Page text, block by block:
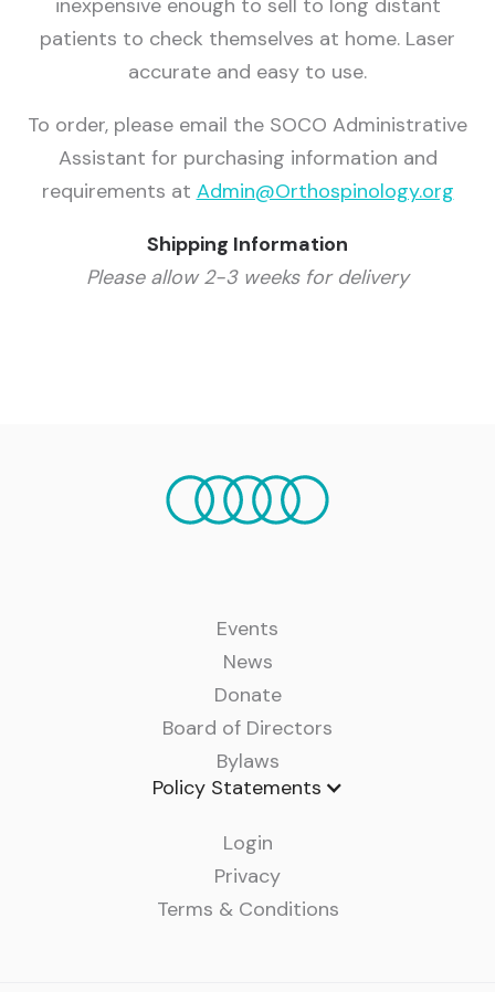
inexpensive enough to sell to long distant
patients to check themselves at home. Laser
accurate and easy to use.
To order, please email the SOCO Administrative
Assistant for purchasing information and
requirements at Admin@Orthospinology.org
Shipping Information
Please allow 2-3 weeks for delivery
Events
News
Donate
Board of Directors
Bylaws
Policy Statements
Login
Privacy
Terms & Conditions